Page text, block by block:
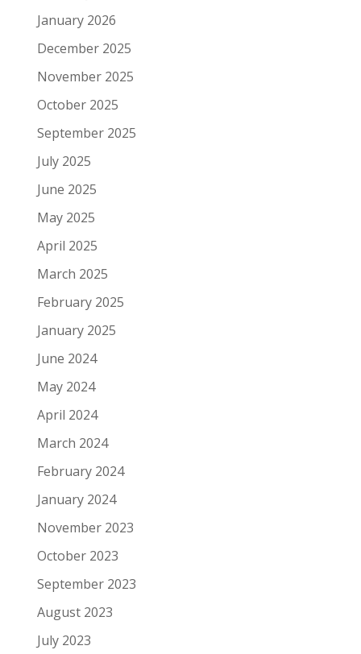
January 2026
December 2025
November 2025
October 2025
September 2025
July 2025
June 2025
May 2025
April 2025
March 2025
February 2025
January 2025
June 2024
May 2024
April 2024
March 2024
February 2024
January 2024
November 2023
October 2023
September 2023
August 2023
July 2023